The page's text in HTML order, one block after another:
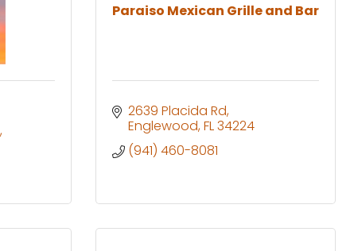
Paraiso Mexican Grille and Bar
2639 Placida Rd
Englewood FL34224
(941) 460-8081